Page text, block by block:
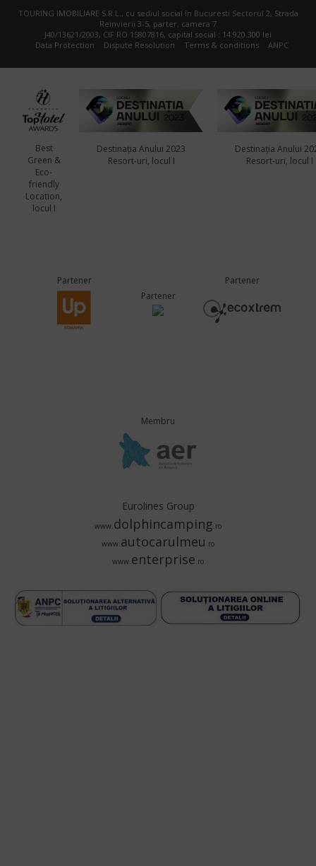
TOURING IMOBILIARE S.R.L., cu sediul social în Bucuresti Sectorul 2, Strada
Reinvierii 3-5, parter, camera 7
J40/13621/2003, CIF RO 15807816, capital social : 14.920.300 lei
Data Protection
Dispute Resolution Terms & conditions ANPC
Best
Green &
Eco-
friendly
Location,
locul I
Destinația Anului 2023
Resort-uri, locul I
Destinația Anului
Resort-uri, locul I
Partener
Partener
Partener
Membru
Eurolines Group
www.dolphincamping.ro
www.autocarulmeu .ro
www.enterprise.ro